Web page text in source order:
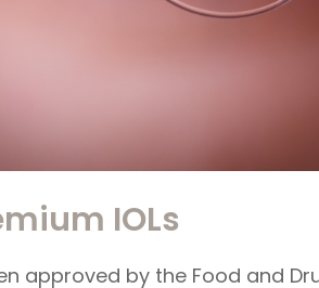
IOLs
approved by the Food and